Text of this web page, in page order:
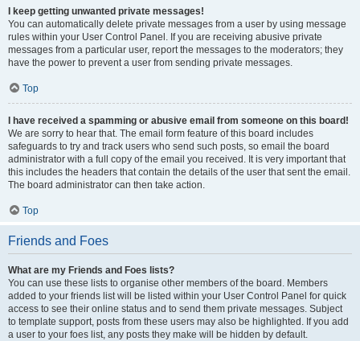
I keep getting unwanted private messages!
You can automatically delete private messages from a user by using message
rules within your User Control Panel. If you are receiving abusive private
messages from a particular user, report the messages to the moderators; they
have the power to prevent a user from sending private messages.
Top
I have received a spamming or abusive email from someone on this board!
We are sorry to hear that. The email form feature of this board includes
safeguards to try and track users who send such posts, so email the board
administrator with a full copy of the email you received. It is very important that
this includes the headers that contain the details of the user that sent the email.
The board administrator can then take action.
Top
Friends and Foes
What are my Friends and Foes lists?
You can use these lists to organise other members of the board. Members
added to your friends list will be listed within your User Control Panel for quick
access to see their online status and to send them private messages. Subject
to template support, posts from these users may also be highlighted. If you add
a user to your foes list, any posts they make will be hidden by default.